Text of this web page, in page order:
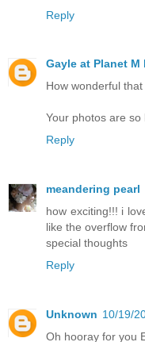
Reply
Gayle at Planet M
How wonderful
Your photos are so
Reply
meandering pearl
how exciting!!! i
like the overflow
special thoughts
Reply
Unknown 10/19/
Oh hooray for you